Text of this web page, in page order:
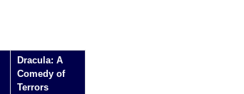
Dracula: A
Comedy of
Terrors